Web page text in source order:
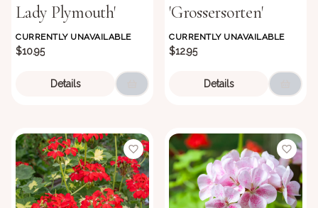
Lady Plymouth'
CURRENTLY UNAVAILABLE
$10.95
Details
'Grossersorten'
CURRENTLY UNAVAILABLE
$12.95
Details